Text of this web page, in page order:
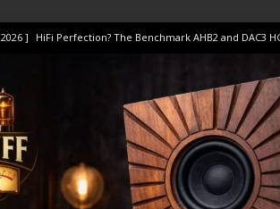
] HiFi Perfection? The Benchmark AHB2 and DAC3
] I Tested TWELVE HiFi Amps to find “The One”. The
] Unison Research Unico DM V2 Amplifier Review
2026 ] KEF LS LUXE Review – The Real Future of High-